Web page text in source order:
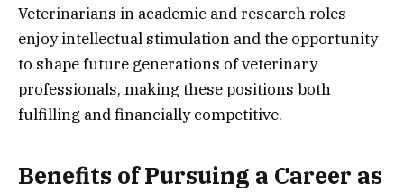
Veterinarians in academic and research roles
enjoy intellectual stimulation and the opportunity
to shape future generations of veterinary
professionals, making these positions both
fulfilling and financially competitive.
Benefits of Pursuing a Career as